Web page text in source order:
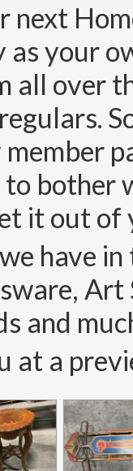
next
as your
all over
bother
it out
have
and
at a